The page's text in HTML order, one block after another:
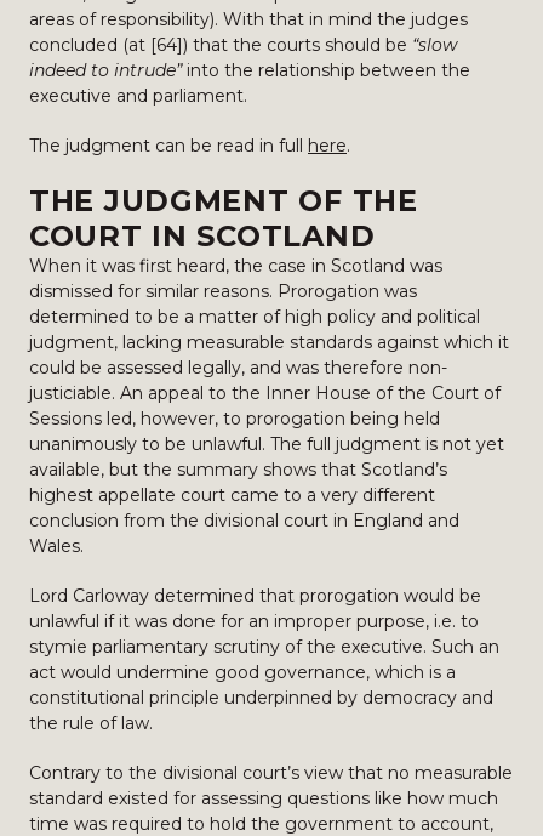
areas of responsibility). With that in mind the judges
concluded (at [64]) that the courts should be “slow
indeed to intrude”into the relationship between the
executive and parliament.
The judgment can be read in full here.
THE JUDGMENT OF THE
COURT IN SCOTLAND
When it was first heard, the case in Scotland was
dismissed for similar reasons. Prorogation was
determined to be a matter of high policy and political
judgment, lacking measurable standards against which it
could be assessed legally, and was therefore non-
justiciable. An appeal to the Inner House of the Court of
Sessions led, however, to prorogation being held
unanimously to be unlawful. The full judgment is not yet
available, but the summary shows that Scotland’s
highest appellate court came to a very different
conclusion from the divisional court in England and
Wales.
Lord Carloway determined that prorogation would be
unlawful if it was done for an improper purpose, i.e. to
stymie parliamentary scrutiny of the executive. Such an
act would undermine good governance, which is a
constitutional principle underpinned by democracy and
the rule of law.
Contrary to the divisional court’s view that no measurable
standard existed for assessing questions like how much
time was required to hold the government to account,